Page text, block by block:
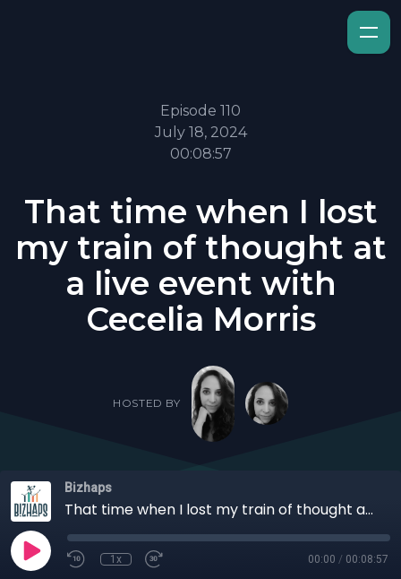
Episode 110
July 18, 2024
00:08:57
That time when I lost
my train of thought at
a live event with
Cecelia Morris
HOSTED BY
Bizhaps
That time when I lost my train of thought at a live event with Cecelia Morris
1x 00:00 / 00:08:57